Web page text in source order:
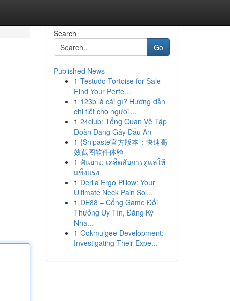
Search
Go
Published News
1 Testudo Tortoise for Sale –
Find Your Perfe...
1 123b là cái gì? Hướng dẫn
chi tiết cho người ...
1 24club: Tổng Quan Về Tập
Đoàn Đang Gây Dấu Ấn
1 {Snipaste官方版本：快速高
效截图软件体验
1 ฟันยาง: เคล็ดลับการดูแลให้
แข็งแรง
1 Derila Ergo Pillow: Your
Ultimate Neck Pain Sol...
1 DE88 – Cổng Game Đổi
Thưởng Uy Tín, Đăng Ký
Nha...
1 Ookmulgee Development:
Investigating Their Expe...